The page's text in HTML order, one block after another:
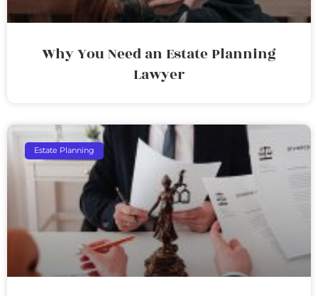
Why You Need an Estate Planning
Lawyer
Estate Planning